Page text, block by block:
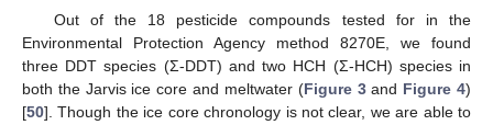
Out of the 18 pesticide compounds tested for in the
Environmental Protection Agency method 8270E, we found
three DDT species (Σ-DDT) and two HCH (Σ-HCH) species in
both the Jarvis ice core and meltwater (Figure 3and Figure 4)
[50]. Though the ice core chronology is not clear, we are able to